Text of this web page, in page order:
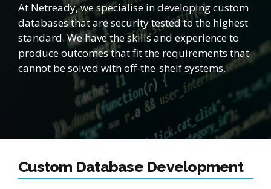
At Netready, we specialise in developing custom
databases that are security tested to the highest
standard. We have the skills and experience to
produce outcomes that fit the requirements that
cannot be solved with off-the-shelf systems.
Custom Database Development